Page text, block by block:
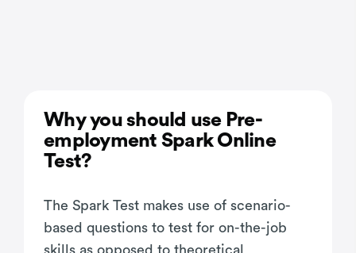
Why you should use Pre-
employment Spark Online
Test?
The Spark Test makes use of scenario-
based questions to test for on-the-job
skills as opposed to theoretical